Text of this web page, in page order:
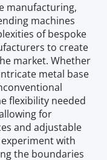
manufacturing,
machines
of bespoke
to create
market. Whether
metal base
flexibility needed
for
and adjustable
with
the boundaries